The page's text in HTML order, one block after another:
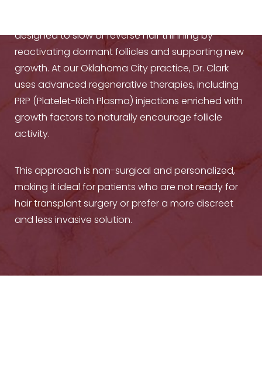
designed to slow or reverse hair thinning by
reactivating dormant follicles and supporting new
growth. At our Oklahoma City practice, Dr. Clark
uses advanced regenerative therapies, including
PRP (Platelet-Rich Plasma) injections enriched with
growth factors to naturally encourage follicle
activity.
This approach is non-surgical and personalized,
making it ideal for patients who are not ready for
hair transplant surgery or prefer a more discreet
and less invasive solution.